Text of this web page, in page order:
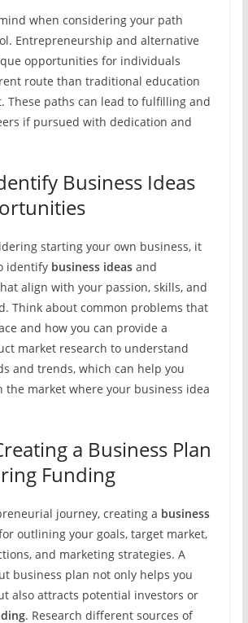
when considering your path
Entrepreneurship and alternative
opportunities for individuals
route than traditional education
These paths can lead to fulfilling and
if pursued with dedication and
Business Ideas
starting your own business, it
identify business ideasand
align with your passion, skills, and
Think about common problems that
and how you can provide a
market research to understand
and trends, which can help you
the market where your business idea
a Business Plan
Funding
journey, creating a business
outlining your goals, target market,
and marketing strategies. A
business plan not only helps you
also attracts potential investors or
. Research different sources of